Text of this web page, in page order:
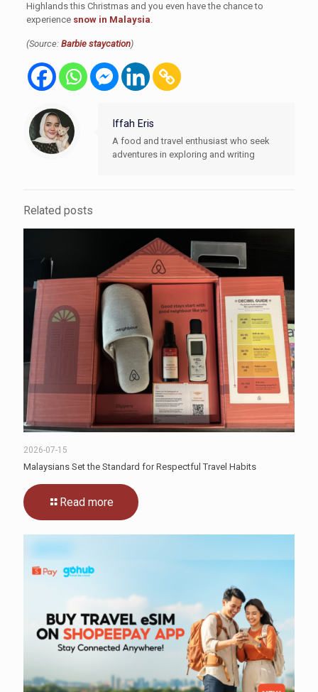
Highlands this Christmas and you even have the chance to
experience snow in Malaysia.
(Source: Barbie staycation)
Iffah Eris
A food and travel enthusiast who seek
adventures in exploring and writing
Related posts
2026-07-15
Malaysians Set the Standard for Respectful Travel Habits
Read more